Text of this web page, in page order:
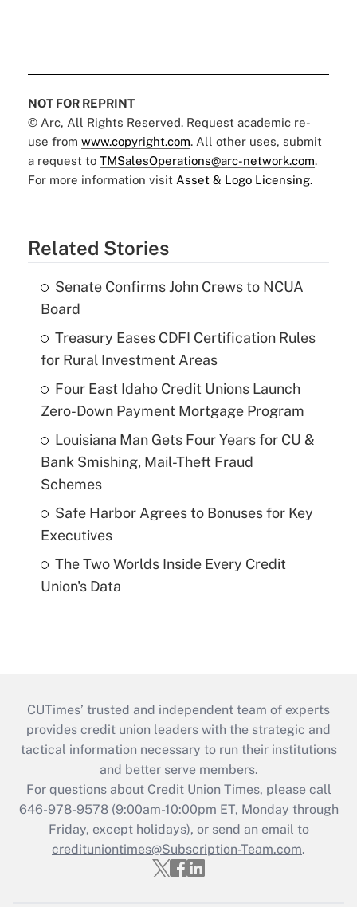
NOT FOR REPRINT
© Arc, All Rights Reserved. Request academic re-
use from www.copyright.com. All other uses, submit
a request to TMSalesOperations@arc-network.com.
For more information visit Asset & Logo Licensing.
Related Stories
Senate Confirms John Crews to NCUA
Board
Treasury Eases CDFI Certification Rules
for Rural Investment Areas
Four East Idaho Credit Unions Launch
Zero-Down Payment Mortgage Program
Louisiana Man Gets Four Years for CU &
Bank Smishing, Mail-Theft Fraud
Schemes
Safe Harbor Agrees to Bonuses for Key
Executives
The Two Worlds Inside Every Credit
Union's Data
CUTimes’ trusted and independent team of experts
provides credit union leaders with the strategic and
tactical information necessary to run their institutions
and better serve members.
For questions about Credit Union Times, please call
646-978-9578 (9:00am-10:00pm ET, Monday through
Friday, except holidays), or send an email to
credituniontimes@Subscription-Team.com.